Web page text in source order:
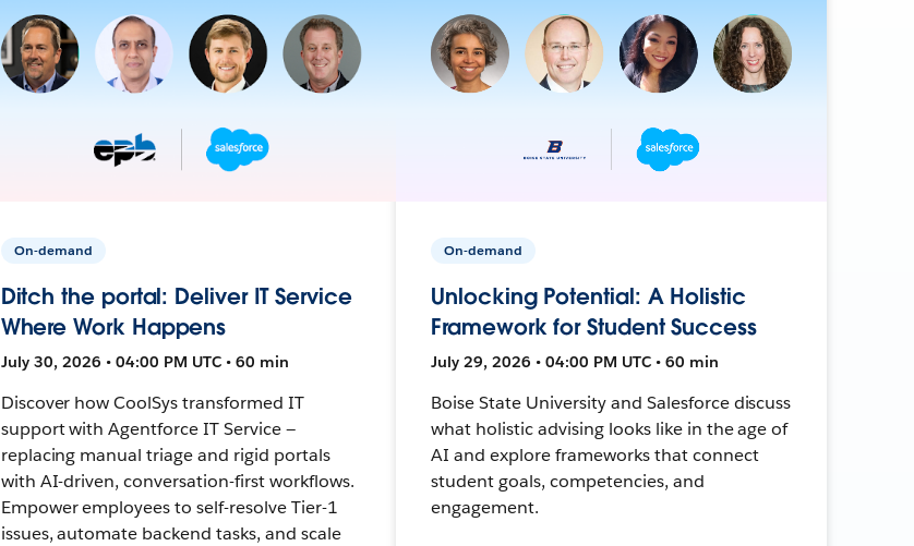
On-demand
Ditch the portal: Deliver IT Service
Where Work Happens
July 30, 2026 • 04:00 PM UTC • 60 min
Discover how CoolSys transformed IT
support with Agentforce IT Service —
replacing manual triage and rigid portals
with AI-driven, conversation-first workflows.
Empower employees to self-resolve Tier-1
issues, automate backend tasks, and scale
On-demand
Unlocking Potential: A Holistic
Framework for Student Success
July 29, 2026 • 04:00 PM UTC • 60 min
Boise State University and Salesforce discuss
what holistic advising looks like in the age of
AI and explore frameworks that connect
student goals, competencies, and
engagement.